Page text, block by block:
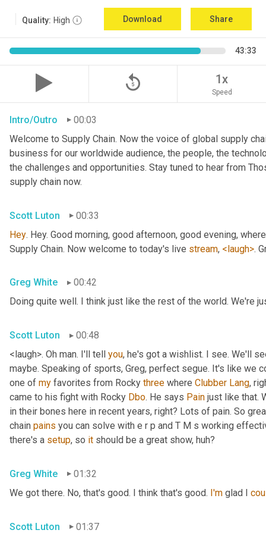
Quality: High Download Share
43:33
replay_5 1x
Speed
Intro/Outro
00:03
Welcome to Supply Chain. Now the voice of global supply
business for our worldwide audience, the people, the
the challenges and opportunities. Stay tuned to hear from
supply chain now.
Scott Luton
00:33
Hey. Hey. Good morning, good afternoon, good evening,
Supply Chain. Now welcome to today's live stream, <laugh>.
Greg White
00:42
Doing quite well. I think just like the rest of the world. We're
Scott Luton
00:48
<laugh>. Oh man. I'll tell you, he's got a wishlist. I see. We'll
maybe. Speaking of sports, Greg, perfect segue. It's like we
one of my favorites from Rocky three where Clubber Lang,
came to his fight with Rocky Dbo. He says Pain just like that.
in their bones here in recent years, right? Lots of pain. So
chain pains you can solve with e r p and T M s working
there's a setup, so it should be a great show, huh?
Greg White
01:32
We got there. No, that's good. I think that's good. I'm glad I
Scott Luton 01:37